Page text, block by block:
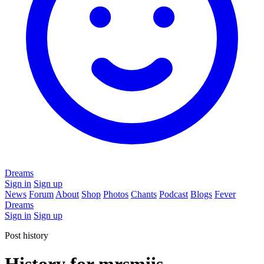
Dreams
Sign in Sign up
News Forum About Shop Photos Chants Podcast Blogs Fever
Dreams
Sign in Sign up
Post history